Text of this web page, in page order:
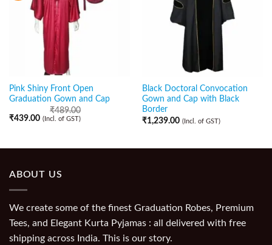
Pink Shiny Front Open
Graduation Gown and Cap
₹489.00
₹439.00 (Incl. of GST)
Black Doctoral Convocation
Gown and Cap with Black
Border
₹1,239.00 (Incl. of GST)
ABOUT US
We create some of the finest Graduation Robes, Premium
Tees, and Elegant Kurta Pyjamas : all delivered with free
shipping across India. This is our story.